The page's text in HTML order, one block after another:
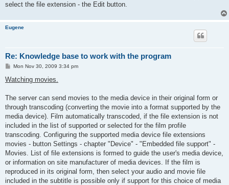
select the file extension - the Edit button.
Eugene
Re: Knowledge base to work with the program
P
s
t
Mon Nov 30, 2009 3:34 pm
Watching movies.
The server can send movies to the media device in their original form or
through transcoding (converting the movie into a format supported by the
media device). Film automatically transcoded, if the file extension is not
included in the list of supported or selected for the film profile
transcoding. Configuring the supported media device file extensions
movies - button Settings - chapter "Device" - "Embedded file support" -
Movies. List of file extensions is formed to guide the user's media device,
or information on site manufacturer of media devices. If the film is
reproduced in its original form, then select your audio and movie file
included in the subtitle is possible only if support for this choice of media